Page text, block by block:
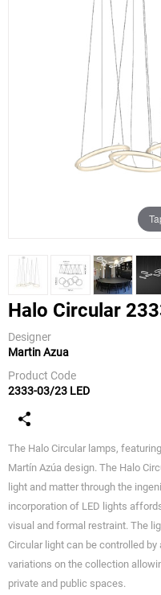
Halo Circular
Designer
Martin Azua
Product Code
2333-03/23 LED
The Halo Circular lamps,
Martín Azúa design. The Halo
light and matter through the
incorporation of LED lights
visual and formal restraint. The
Circular light can be controlled
variations on the collection
private and public spaces.